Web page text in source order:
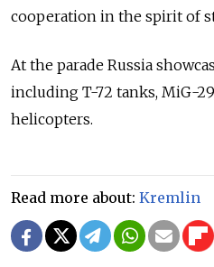
cooperation in the spirit of
At the parade Russia
including T-72 tanks, MiG-
helicopters.
Read more about: Kremlin